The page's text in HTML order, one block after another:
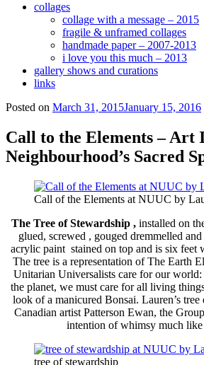
collages
collage with a message – 2015
fragile & unframed collages
handmade paper – 2007-2013
i love you this much – 2013
gallery shows and curations
links
Posted on March 31, 2015January 15, 2016
Call to the Elements – Art
Neighbourhood’s Sacred
Call of the Elements at NUUC by
The Tree of Stewardship , installed on
glued, screwed , gouged dremmelled
acrylic paint stained on top and is six feet
The tree is a representation of The Earth
Unitarian Universalists care for our world:
the planet, we must care for all living
look of a manicured Bonsai. Lauren’s
Canadian artist Patterson Ewan, the
intention of whimsy much like
tree of stewardship